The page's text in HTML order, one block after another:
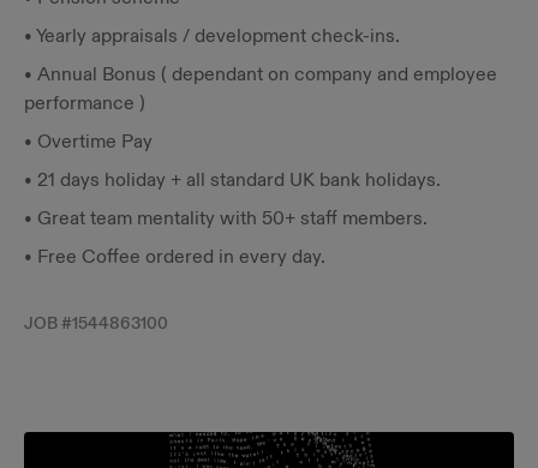
• Yearly appraisals / development check-ins.
• Annual Bonus ( dependant on company and employee
performance )
• Overtime Pay
• 21 days holiday + all standard UK bank holidays.
• Great team mentality with 50+ staff members.
• Free Coffee ordered in every day.
JOB #1544863100